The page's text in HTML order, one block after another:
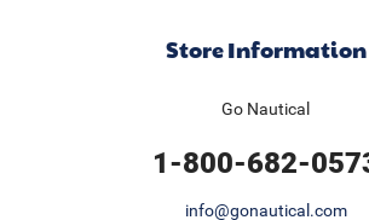
Store Information
Go Nautical
1-800-682-
info@gonautical.com